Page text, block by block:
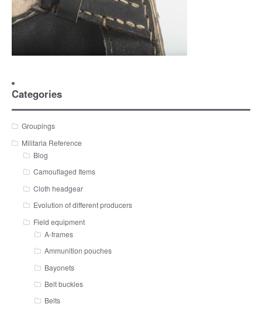
Categories
Groupings
Militaria Reference
Blog
Camouflaged Items
Cloth headgear
Evolution of different producers
Field equipment
A-frames
Ammunition pouches
Bayonets
Belt buckles
Belts